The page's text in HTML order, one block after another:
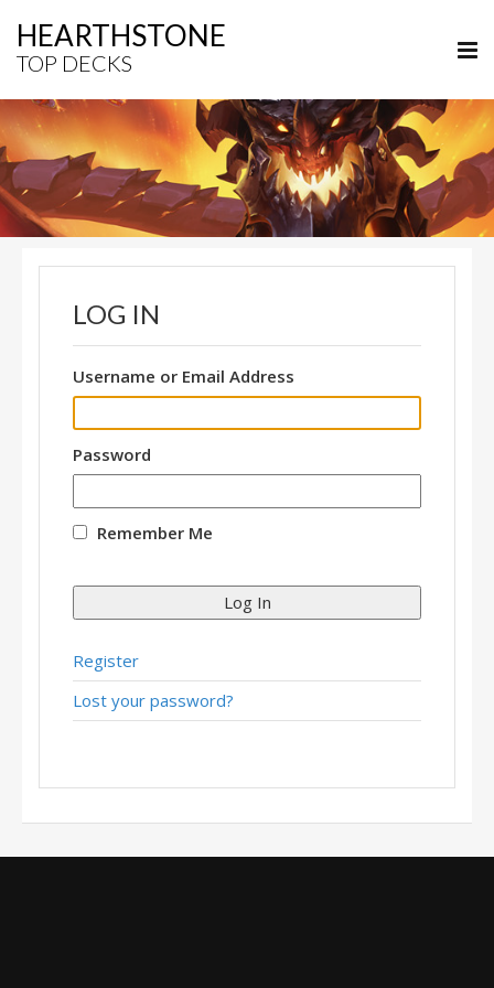
HEARTHSTONE
TOP DECKS
LOG IN
Username or Email Address
Password
Remember Me
Log In
Register
Lost your password?